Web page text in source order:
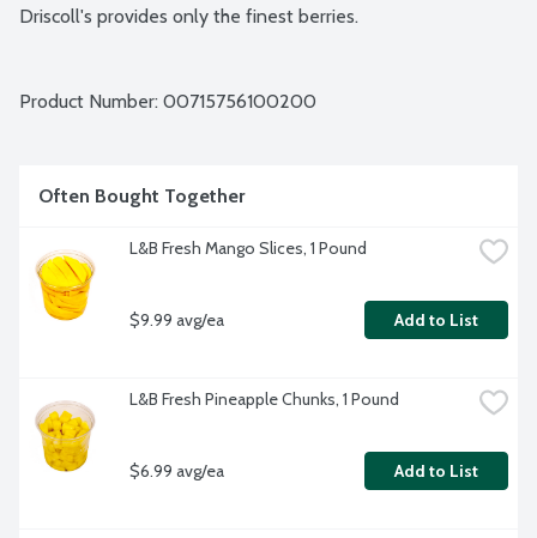
Driscoll's provides only the finest berries.
Product Number: 00715756100200
Often Bought Together
L&B Fresh Mango Slices, 1 Pound
$9.99 avg/ea Add to List
L&B Fresh Pineapple Chunks, 1 Pound
$6.99 avg/ea Add to List